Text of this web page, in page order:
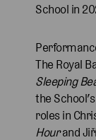
School in
The Royal
Sleeping
the
roles in
Hourand